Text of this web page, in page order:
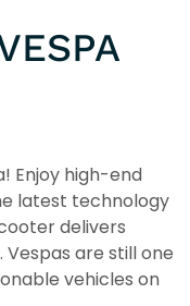
Enjoy high-end
latest technology
delivers
are still one
vehicles on